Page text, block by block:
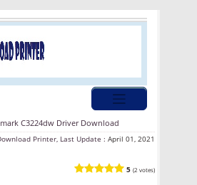
C3224dw Driver Download
Printer, Last Update : April 01, 2021
5 (2 votes)